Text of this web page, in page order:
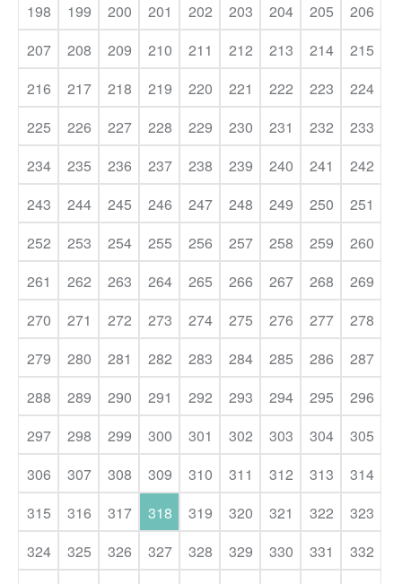
198
199 200 201 202 203 204 205
206
207
208 209 210 211 212 213 214
215
216
217 218 219 220 221 222 223
224
225
226 227 228 229 230 231 232
233
234
235 236 237 238 239 240 241
242
243
244 245 246 247 248 249 250
251
252
253 254 255 256 257 258 259
260
261
262 263 264 265 266 267 268
269
270
271 272 273 274 275 276 277
278
279
280 281 282 283 284 285 286
287
288
289 290 291 292 293 294 295
296
297
298 299 300 301 302 303 304
305
306
307 308 309 310 311 312 313
314
315
316 317 318 319 320 321 322
323
324
325 326 327 328 329 330 331
332